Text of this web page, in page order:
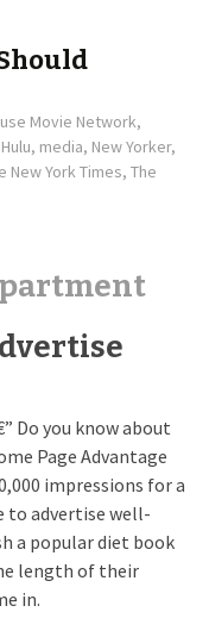
Movie Network,
Hulu, media, New Yorker,
New York Times, The
Do you know about
Page Advantage
impressions for a
to advertise well-
a popular diet book
length of their
in.